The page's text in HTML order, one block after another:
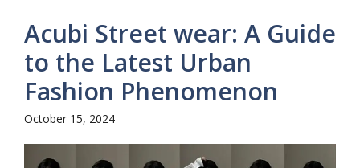
Acubi Street wear: A Guide
to the Latest Urban
Fashion Phenomenon
October 15, 2024